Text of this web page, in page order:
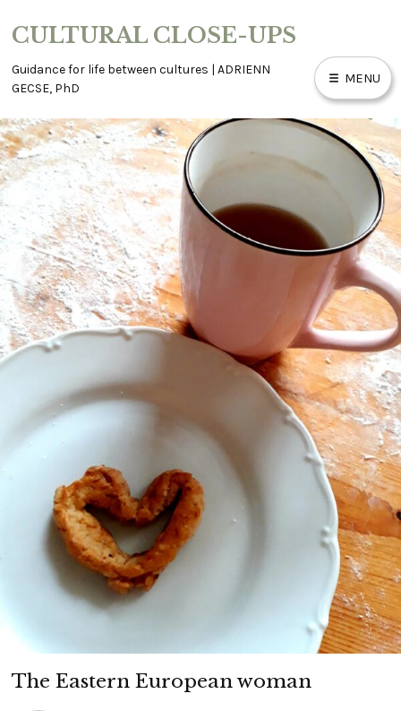
content
CULTURAL CLOSE-UPS
Guidance for life between cultures | ADRIENN
GECSE, PhD
MENU
ABOUT
ACCESSIBILITY
BLOG
CONTACT
WORK WITH ME
The Eastern European woman